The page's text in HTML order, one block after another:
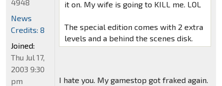
it on. My wife is going to KILL me. LOL
The special edition comes with 2 extra
levels and a behind the scenes disk.
I hate you. My gamestop got fraked again.
4948
News
Credits: 8
Joined:
Thu Jul 17,
2003 9:30
pm